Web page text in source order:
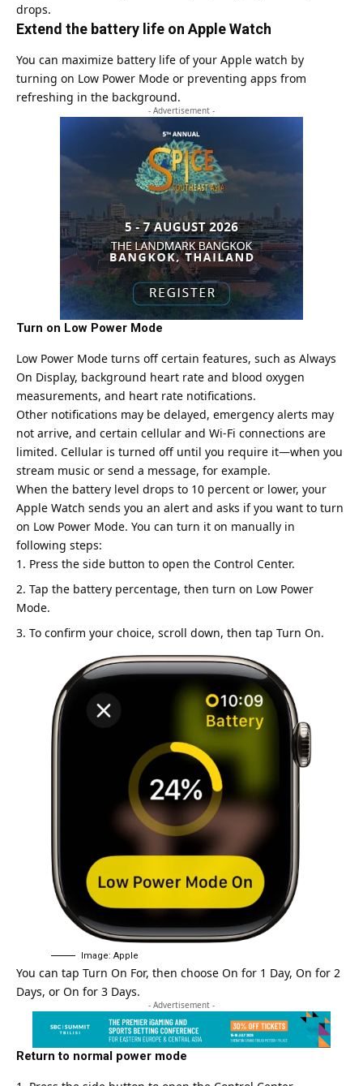
drops.
Extend the battery life on Apple Watch
You can maximize battery life of your Apple watch by
turning on Low Power Mode or preventing apps from
refreshing in the background.
- Advertisement -
Turn on Low Power Mode
Low Power Mode turns off certain features, such as Always
On Display, background heart rate and blood oxygen
measurements, and heart rate notifications.
Other notifications may be delayed, emergency alerts may
not arrive, and certain cellular and Wi-Fi connections are
limited. Cellular is turned off until you require it—when you
stream music or send a message, for example.
When the battery level drops to 10 percent or lower, your
Apple Watch sends you an alert and asks if you want to turn
on Low Power Mode. You can turn it on manually in
following steps:
Press the side button to open the Control Center.
Tap the battery percentage, then turn on Low Power
Mode.
To confirm your choice, scroll down, then tap Turn On.
Image: Apple
You can tap Turn On For, then choose On for 1 Day, On for 2
Days, or On for 3 Days.
- Advertisement -
Return to normal power mode